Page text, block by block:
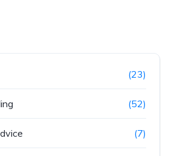
(23)
(52)
(7)